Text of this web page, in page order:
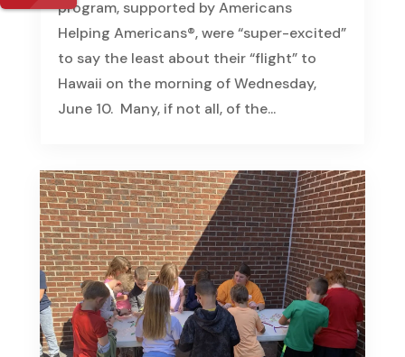
program, supported by Americans
Helping Americans®, were “super-excited”
to say the least about their “flight” to
Hawaii on the morning of Wednesday,
June 10. Many, if not all, of the...